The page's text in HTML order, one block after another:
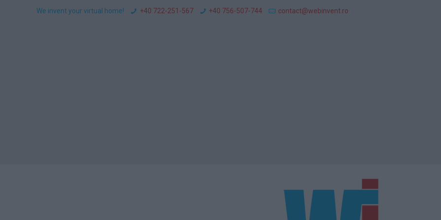
We invent your virtual home! +40 722-251-567 +40 756-507-744 contact@webinvent.ro